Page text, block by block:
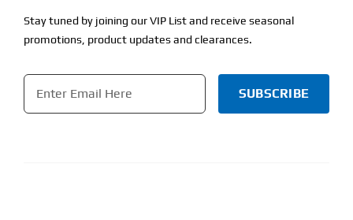
Stay tuned by joining our VIP List and receive seasonal
promotions, product updates and clearances.
Email